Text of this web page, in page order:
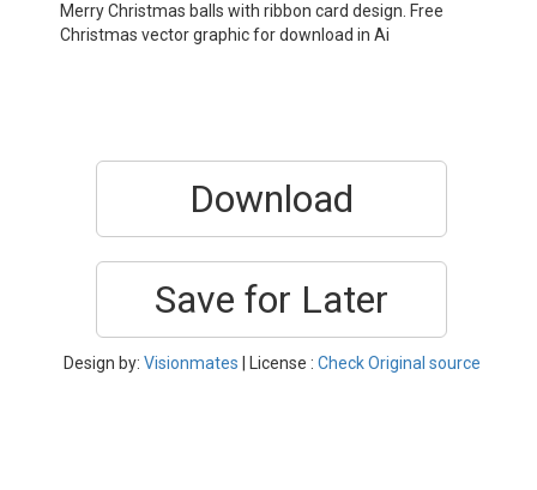
Merry Christmas balls with ribbon card design. Free
Christmas vector graphic for download in Ai
Download
Save for Later
Design by: Visionmates | License : Check Original source